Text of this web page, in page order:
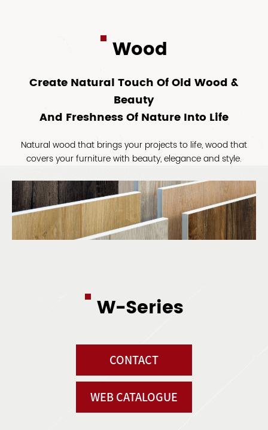
Wood
Create Natural Touch Of Old Wood &
Beauty
And Freshness Of Nature Into Life
Natural wood that brings your projects to life, wood that
covers your furniture with beauty, elegance and style.
W-Series
CONTACT
WEB CATALOGUE